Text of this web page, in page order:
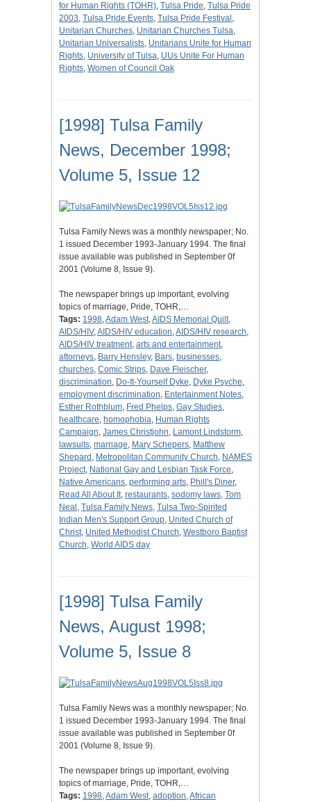
for Human Rights (TOHR), Tulsa Pride, Tulsa Pride
2003, Tulsa Pride Events, Tulsa Pride Festival ,
Unitarian Churches, Unitarian Churches Tulsa,
Unitarian Universalists, Unitarians Unite for Human
Rights, University of Tulsa, UUs Unite For Human
Rights, Women of Council Oak
[1998] Tulsa Family
News, December 1998;
Volume 5, Issue 12
Tulsa Family News was a monthly newspaper; No.
1 issued December 1993-January 1994. The final
issue available was published in September 0f
2001 (Volume 8, Issue 9).
The newspaper brings up important, evolving
topics of marriage, Pride, TOHR,…
Tags: 1998,Adam West,AIDS Memorial Quilt,
AIDS/HIV,AIDS/HIV education,AIDS/HIV research,
AIDS/HIV treatment, arts and entertainment,
attorneys, Barry Hensley, Bars, businesses,
churches, Comic Strips, Dave Fleischer,
discrimination, Do-It-Yourself Dyke, Dyke Psyche,
employment discrimination, Entertainment Notes,
Esther Rothblum, Fred Phelps, Gay Studies,
healthcare, homophobia, Human Rights
Campaign, James Christjohn, Lamont Lindstorm,
lawsuits, marriage, Mary Schepers, Matthew
Shepard , Metropolitan Community Church, NAMES
Project, National Gay and Lesbian Task Force,
Native Americans, performing arts, Phill's Diner,
Read All About It, restaurants, sodomy laws, Tom
Neal , Tulsa Family News, Tulsa Two-Spirited
Indian Men's Support Group, United Church of
Christ, United Methodist Church, Westboro Baptist
Church, World AIDS day
[1998] Tulsa Family
News, August 1998;
Volume 5, Issue 8
Tulsa Family News was a monthly newspaper; No.
1 issued December 1993-January 1994. The final
issue available was published in September 0f
2001 (Volume 8, Issue 9).
The newspaper brings up important, evolving
topics of marriage, Pride, TOHR,…
Tags: 1998,Adam West, adoption,African